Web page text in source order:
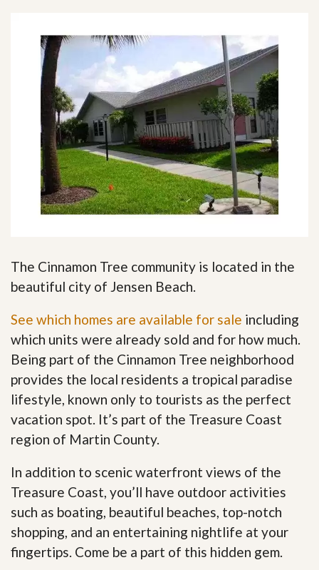
The Cinnamon Tree community is located in the
beautiful city of Jensen Beach.
See which homes are available for sale including
which units were already sold and for how much.
Being part of the Cinnamon Tree neighborhood
provides the local residents a tropical paradise
lifestyle, known only to tourists as the perfect
vacation spot. It’s part of the Treasure Coast
region of Martin County.
In addition to scenic waterfront views of the
Treasure Coast, you’ll have outdoor activities
such as boating, beautiful beaches, top-notch
shopping, and an entertaining nightlife at your
fingertips. Come be a part of this hidden gem.